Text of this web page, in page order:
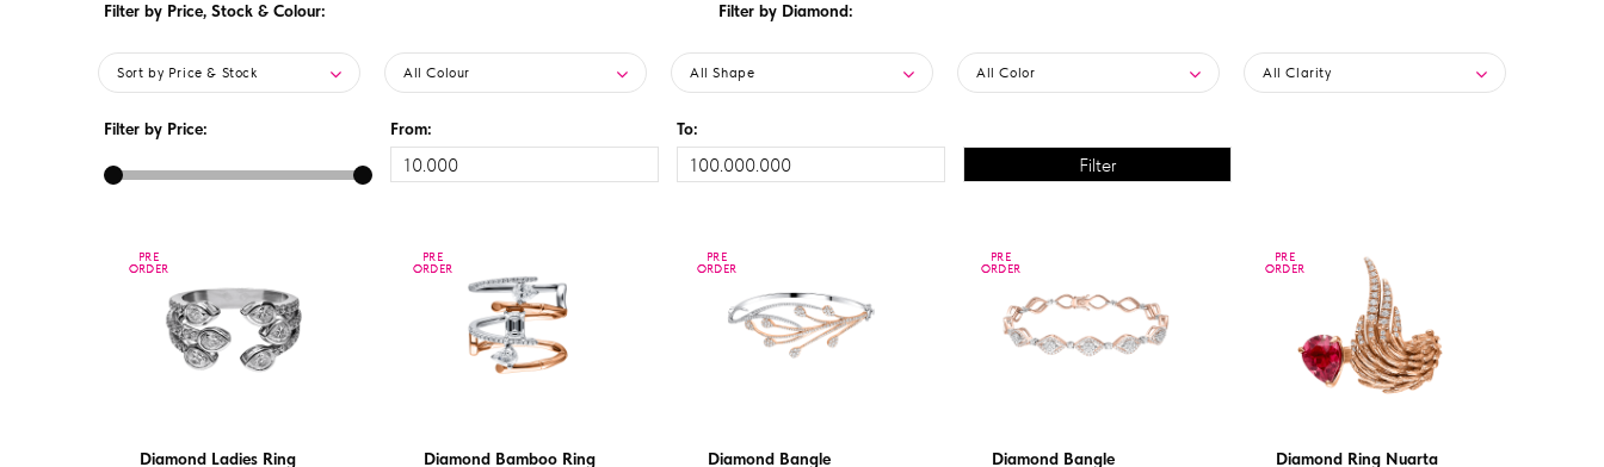
Filter by Price, Stock & Colour:
Sort by Price & Stock All Colour
Filter by Diamond:
All Shape All Color All Clarity
Filter by Price: From: To:
PRE
ORDER
PRE
ORDER
Diamond Ladies Ring
PRE
ORDER
PRE
ORDER
Diamond Bamboo Ring
PRE
ORDER
PRE
ORDER
Diamond Bangle
PRE
ORDER
PRE
ORDER
Diamond Bangle
PRE
ORDER
PRE
ORDER
Diamond Ring Nuarta